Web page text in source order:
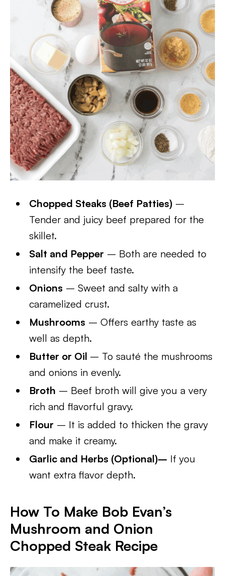
Chopped Steaks (Beef Patties) –
Tender and juicy beef prepared for the
skillet.
Salt and Pepper – Both are needed to
intensify the beef taste.
Onions – Sweet and salty with a
caramelized crust.
Mushrooms – Offers earthy taste as
well as depth.
Butter or Oil – To sauté the mushrooms
and onions in evenly.
Broth – Beef broth will give you a very
rich and flavorful gravy.
Flour – It is added to thicken the gravy
and make it creamy.
Garlic and Herbs (Optional)– If you
want extra flavor depth.
How To Make Bob Evan’s
Mushroom and Onion
Chopped Steak Recipe